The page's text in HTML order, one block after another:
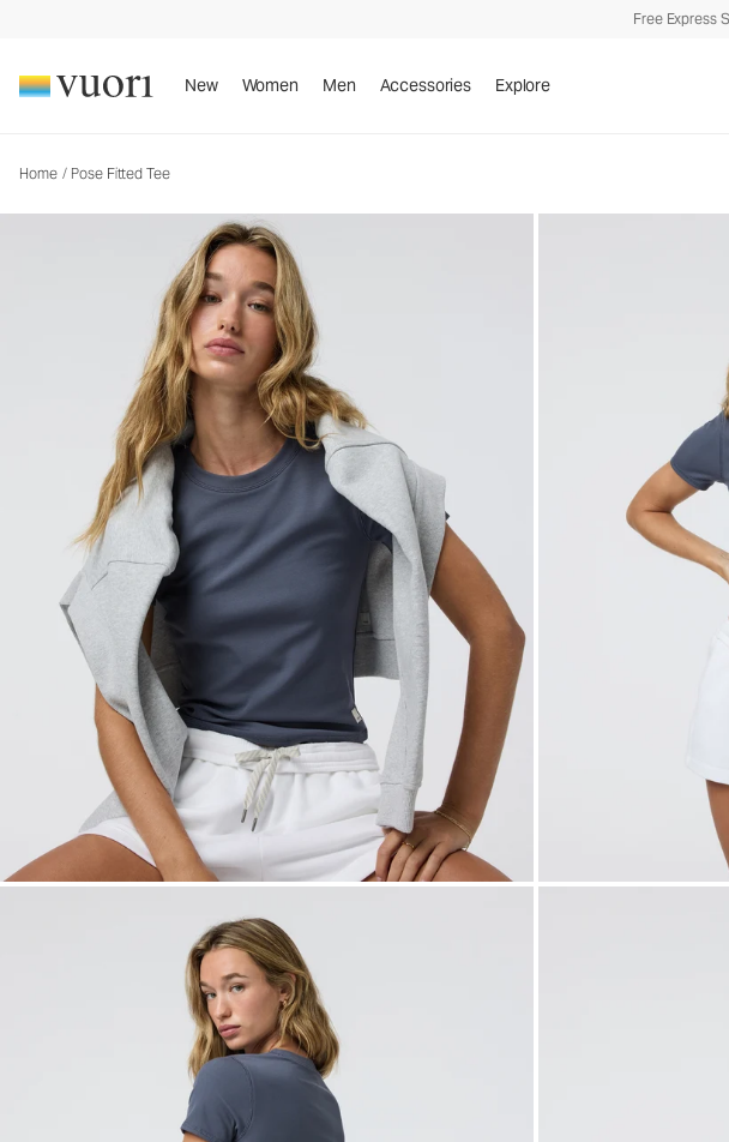
Free Express
New Women Men Accessories Explore
Home / Pose Fitted Tee
Women's Rib Tee